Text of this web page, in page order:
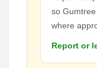
so
where
Report or